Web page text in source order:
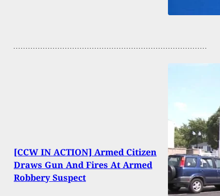
[CCW IN ACTION] Armed Citizen
Draws Gun And Fires At Armed
Robbery Suspect